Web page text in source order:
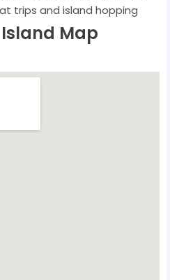
trips and island hopping
Map